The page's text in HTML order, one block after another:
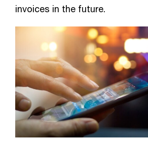
invoices in the future.